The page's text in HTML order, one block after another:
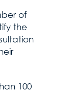
of
the
100